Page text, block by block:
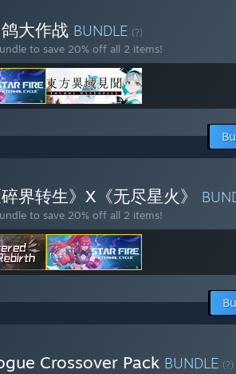
大作战 BUNDLE (?)
to save 20% off all 2 items!
界转生》X《无尽星火》
to save 20% off all 2 items!
Crossover Pack BUNDLE (?)